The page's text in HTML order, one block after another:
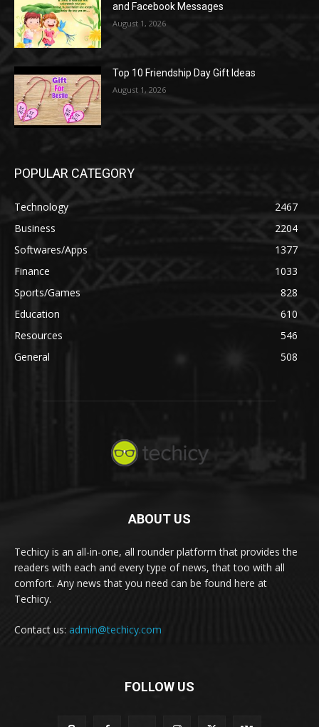
and Facebook Messages
August 1, 2026
Top 10 Friendship Day Gift Ideas
August 1, 2026
POPULAR CATEGORY
Technology
2467
Business
2204
Softwares/Apps
1377
Finance
1033
Sports/Games
828
Education
610
Resources
546
General
508
ABOUT US
Techicy is an all-in-one, all rounder platform that provides the
readers with each and every type of news, that too with all
comfort. Any news that you need can be found here at
Techicy.
Contact us: admin@techicy.com
FOLLOW US